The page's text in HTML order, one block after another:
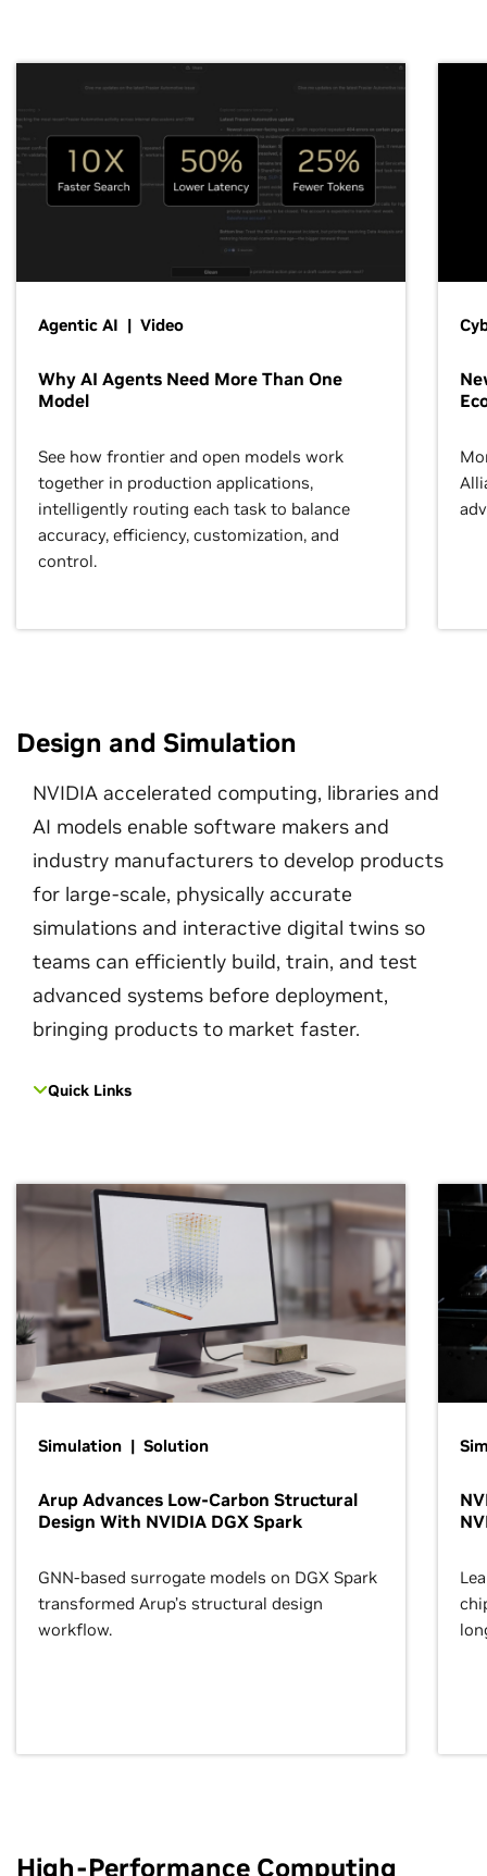
Agentic AI | Video
Why AI Agents Need More Than One
Model
See how frontier and open models work
together in production applications,
intelligently routing each task to balance
accuracy, efficiency, customization, and
control.
Design and Simulation
NVIDIA accelerated computing, libraries and
AI models enable software makers and
industry manufacturers to develop products
for large-scale, physically accurate
simulations and interactive digital twins so
teams can efficiently build, train, and test
advanced systems before deployment,
bringing products to market faster.
Quick Links
Simulation | Solution
Arup Advances Low-Carbon Structural
Design With NVIDIA DGX Spark
GNN-based surrogate models on DGX Spark
transformed Arup’s structural design
workflow.
High-Performance Computing